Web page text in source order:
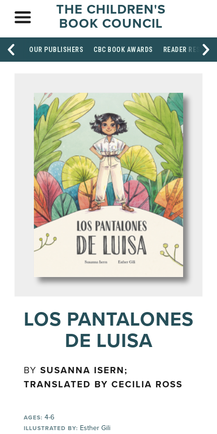
THE CHILDREN'S
BOOK COUNCIL
OUR PUBLISHERS CBC BOOK AWARDS READER
LOS PANTALONES
DE LUISA
BYSUSANNA ISERN;
TRANSLATED BY CECILIA ROSS
AGES: 4-6
ILLUSTRATED BY: Esther Gili